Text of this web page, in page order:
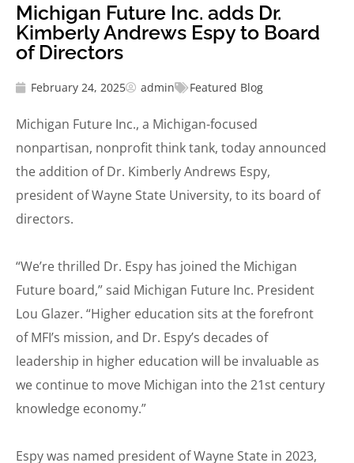
Michigan Future Inc. adds Dr.
Kimberly Andrews Espy to Board
of Directors
February 24, 2025 admin Featured Blog
Michigan Future Inc., a Michigan-focused
nonpartisan, nonprofit think tank, today announced
the addition of Dr. Kimberly Andrews Espy,
president of Wayne State University, to its board of
directors.
“We’re thrilled Dr. Espy has joined the Michigan
Future board,” said Michigan Future Inc. President
Lou Glazer. “Higher education sits at the forefront
of MFI’s mission, and Dr. Espy’s decades of
leadership in higher education will be invaluable as
we continue to move Michigan into the 21st century
knowledge economy.”
Espy was named president of Wayne State in 2023,